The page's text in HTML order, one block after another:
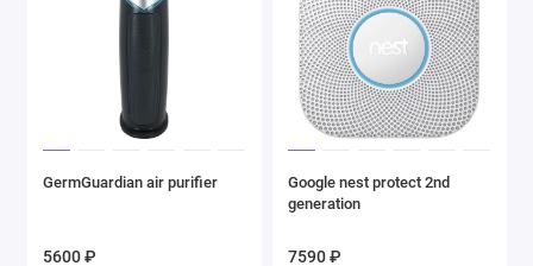
GermGuardian air purifier
5600 ₽
Google nest protect 2nd
generation
7590 ₽